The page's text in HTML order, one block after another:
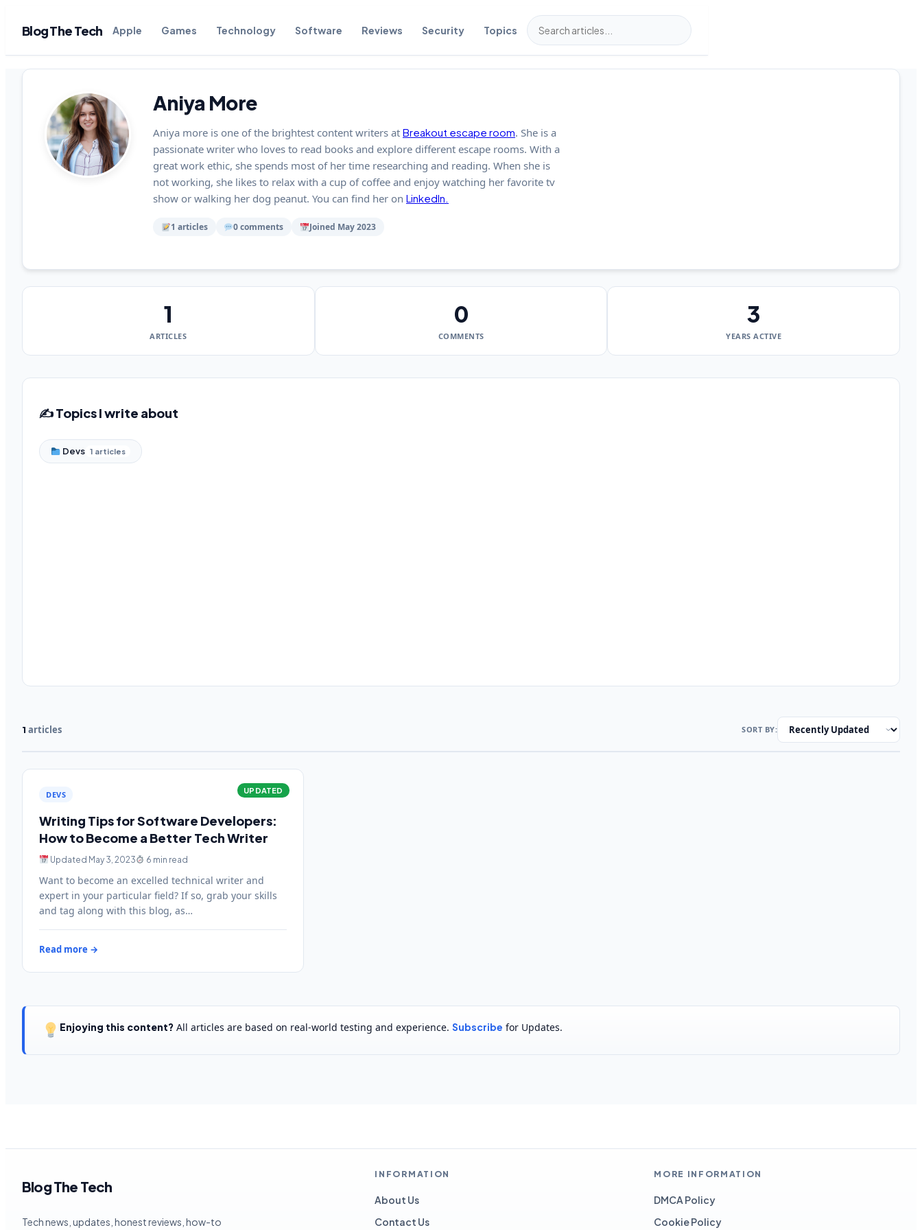
Blog The Tech Apple Games Technology Software Reviews Security Topics
Aniya More
Aniya more is one of the brightest content writers at Breakout escape room. She is a
passionate writer who loves to read books and explore different escape rooms. With a
great work ethic, she spends most of her time researching and reading. When she is
not working, she likes to relax with a cup of coffee and enjoy watching her favorite tv
show or walking her dog peanut. You can find her on LinkedIn.
1 articles 0 comments Joined May 2023
1
ARTICLES
0
COMMENTS
3
YEARS ACTIVE
✍️ Topics I write about
Devs 1 articles
1 articles SORT BY:
DEVS UPDATED
Writing Tips for Software Developers:
How to Become a Better Tech Writer
Updated May 3, 2023 6 min read
Want to become an excelled technical writer and
expert in your particular field? If so, grab your skills
and tag along with this blog, as…
Read more →
Enjoying this content? All articles are based on real-world testing and experience.Subscribe for Updates.
Blog The Tech
Tech news, updates, honest reviews, how-to
INFORMATION
About Us
Contact Us
MORE INFORMATION
DMCA Policy
Cookie Policy